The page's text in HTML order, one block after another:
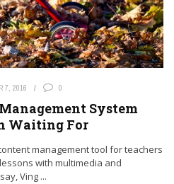
7, 2016 0
System
Waiting For
management tool for teachers
with multimedia and
Ving ...